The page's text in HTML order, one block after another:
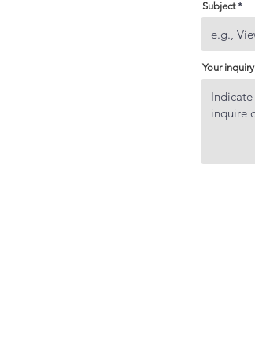
Subject
Your inquiry